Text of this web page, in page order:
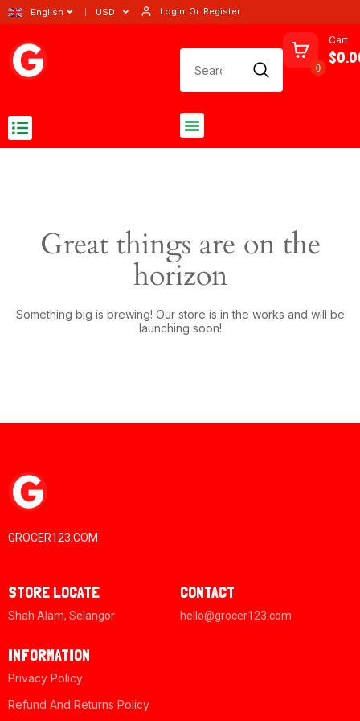
English USD Login Or Register
0
Cart
Great things are on the
horizon
Something big is brewing! Our store is in the works and will be
launching soon!
GROCER123.COM
STORE LOCATE
Shah Alam, Selangor
CONTACT
hello@grocer123.com
INFORMATION
Privacy Policy
Refund And Returns Policy